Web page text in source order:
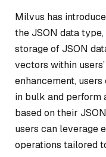
Milvus has
the JSON data
storage of JSON
vectors within
enhancement,
in bulk and perform
based on their
users can leverage
operations tailored